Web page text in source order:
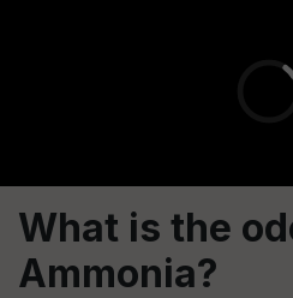
What is the
Ammonia?